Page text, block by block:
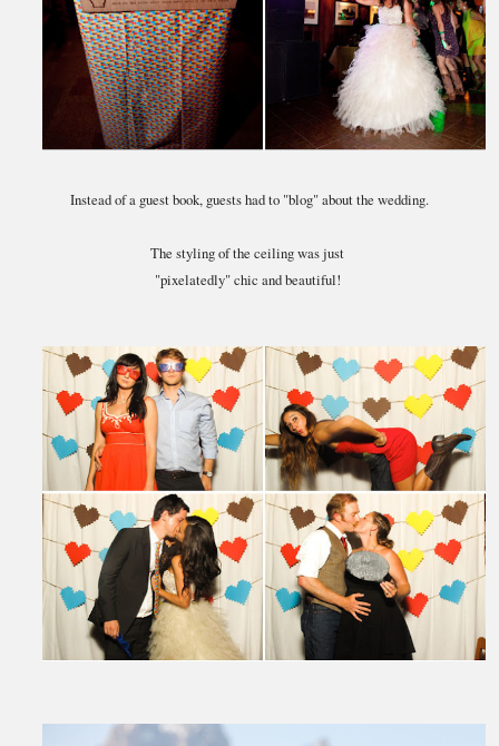
Instead of a guest book, guests had to "blog" about the wedding.
The styling of the ceiling was just
"pixelatedly" chic and beautiful!